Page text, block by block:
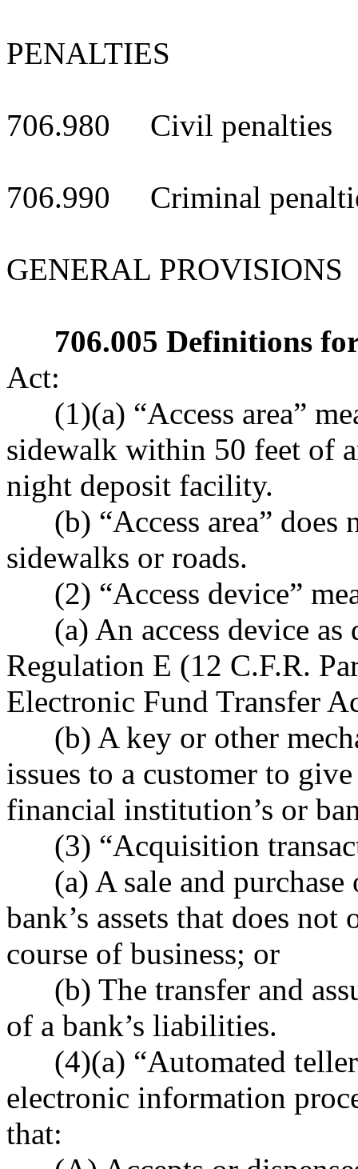
PENALTIES
706.980 Civil penalties
706.990 Criminal
GENERAL PROVISIONS
706.005 Definitions
Act:
(1)(a) “Access area”
sidewalk within 50 feet of
night deposit facility.
(b) “Access area” does
sidewalks or roads.
(2) “Access device”
(a) An access device as
Regulation E (12 C.F.R.
Electronic Fund Transfer
(b) A key or other
issues to a customer to
financial institution’s or
(3) “Acquisition
(a) A sale and purchase
bank’s assets that does
course of business; or
(b) The transfer and
of a bank’s liabilities.
(4)(a) “Automated teller
electronic information
that: